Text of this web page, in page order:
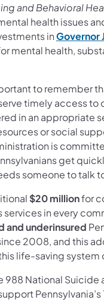
and Behavioral
health issues
inGovernor
mental health,
to remember
timely access
in an appropriate
or social
is
get
someone to talk
$20 millionfor
services in every
and underinsured
2008, and this
life-saving system
988 National